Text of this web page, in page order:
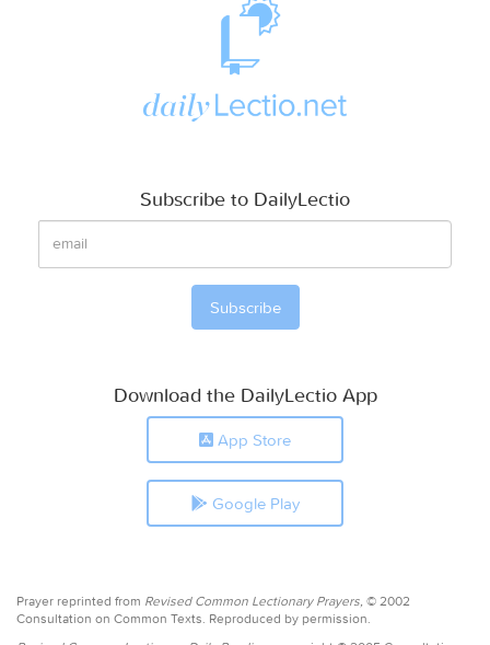
Subscribe to DailyLectio
Download the DailyLectio App
App Store
Google Play
Prayer reprinted from Revised Common Lectionary Prayers, © 2002
Consultation on Common Texts. Reproduced by permission.